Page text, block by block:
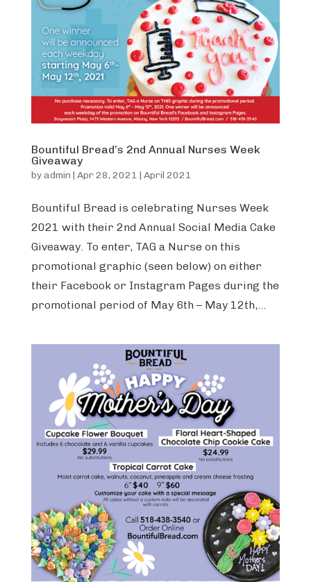
Bountiful Bread’s 2nd Annual Nurses Week
Giveaway
by admin | Apr 28, 2021 | April 2021
Bountiful Bread is celebrating Nurses Week
2021 with their 2nd Annual Social Media Cake
Giveaway. To enter, TAG a Nurse on this
promotional graphic (seen below) on either
their Facebook or Instagram Pages during the
promotional period of May 6th – May 12th,...